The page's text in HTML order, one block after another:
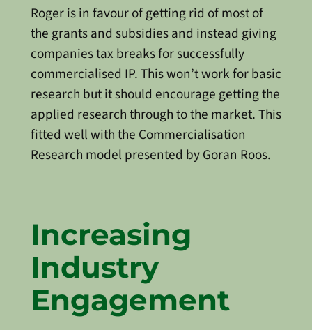
Roger is in favour of getting rid of most of
the grants and subsidies and instead giving
companies tax breaks for successfully
commercialised IP. This won’t work for basic
research but it should encourage getting the
applied research through to the market. This
fitted well with the Commercialisation
Research model presented by Goran Roos.
Increasing
Industry
Engagement